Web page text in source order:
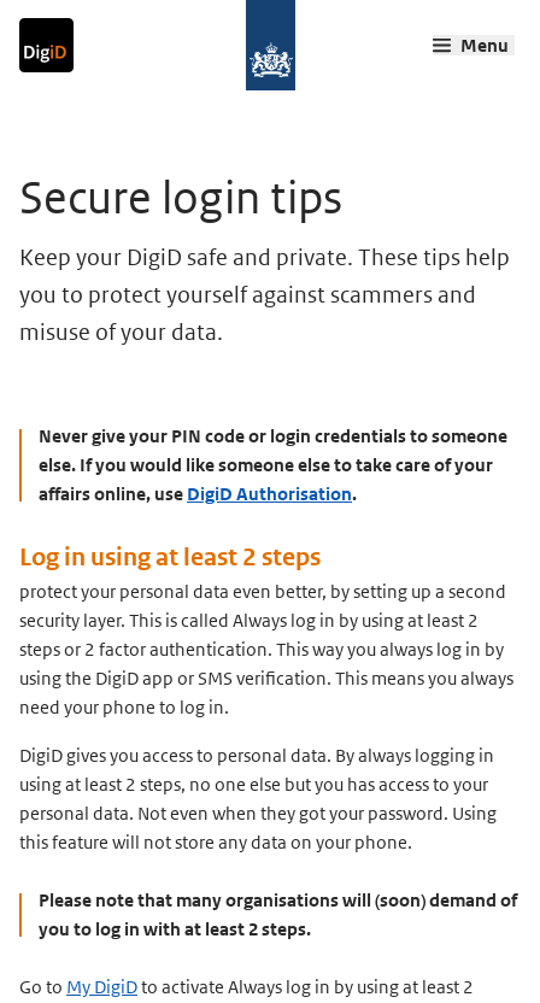
Go to content
Go to navigation
Go to search
Back home
Menu
Secure login tips
Keep your DigiD safe and private. These tips help
you to protect yourself against scammers and
misuse of your data.
Never give your PIN code or login credentials to someone
else. If you would like someone else to take care of your
affairs online, use DigiD Authorisation.
Log in using at least 2 steps
protect your personal data even better, by setting up a second
security layer. This is called Always log in by using at least 2
steps or 2 factor authentication. This way you always log in by
using the DigiD app or SMS verification. This means you always
need your phone to log in.
DigiD gives you access to personal data. By always logging in
using at least 2 steps, no one else but you has access to your
personal data. Not even when they got your password. Using
this feature will not store any data on your phone.
Please note that many organisations will (soon) demand of
you to log in with at least 2 steps.
Go to My DigiDto activate Always log in by using at least 2